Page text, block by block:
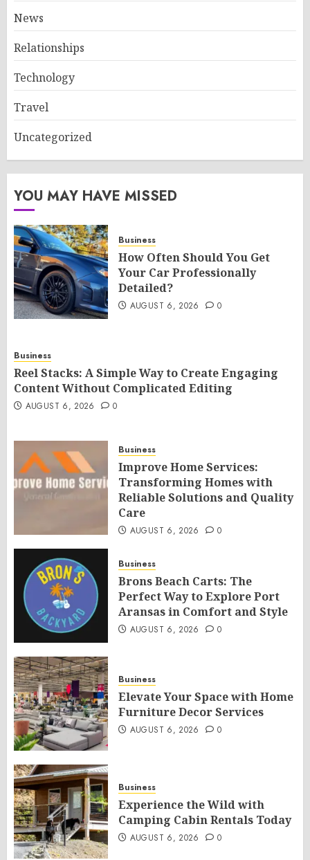
News
Relationships
Technology
Travel
Uncategorized
YOU MAY HAVE MISSED
Business
How Often Should You Get
Your Car Professionally
Detailed?
AUGUST 6, 2026 0
Business
Reel Stacks: A Simple Way to Create Engaging
Content Without Complicated Editing
AUGUST 6, 2026 0
Business
Improve Home Services:
Transforming Homes with
Reliable Solutions and Quality
Care
AUGUST 6, 2026 0
Business
Brons Beach Carts: The
Perfect Way to Explore Port
Aransas in Comfort and Style
AUGUST 6, 2026 0
Business
Elevate Your Space with Home
Furniture Decor Services
AUGUST 6, 2026 0
Business
Experience the Wild with
Camping Cabin Rentals Today
AUGUST 6, 2026 0